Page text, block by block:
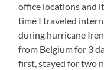
office locations and
time I traveled
during hurricane
from Belgium for 3
first, stayed for two